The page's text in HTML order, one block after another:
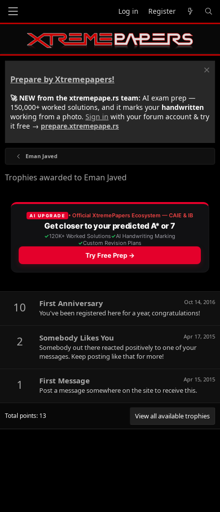
Log in Register
Prepare by Xtremepapers!
🚀 NEW from the xtremepape.rs team: AI exam prep —
150,000+ worked solutions, and it marks your handwritten
working from a photo. Sign in with your forum account & try
it free → prepare.xtremepape.rs
Eman Javed
Trophies awarded to Eman Javed
10 Oct 14, 2016
First Anniversary
You've been registered here for a year, congratulations!
2 Apr 17, 2015
Somebody Likes You
Somebody out there reacted positively to one of your
messages. Keep posting like that for more!
1 Apr 15, 2015
First Message
Post a message somewhere on the site to receive this.
Total points: 13 View all available trophies